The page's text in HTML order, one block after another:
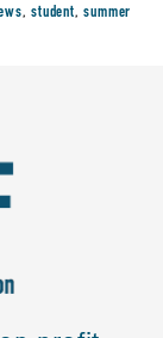
,student,summer